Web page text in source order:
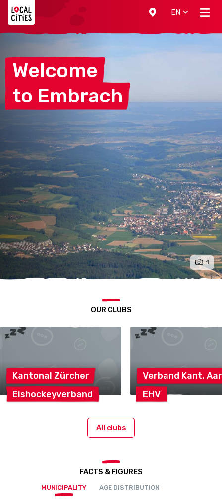
EN
Welcome
to Embrach
1
OUR CLUBS
Kantonal Zürcher
Eishockeyverband
Verband Kant.
EHV
All clubs
FACTS & FIGURES
MUNICIPALITY AGE DISTRIBUTION